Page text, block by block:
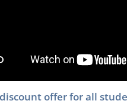
offer for all